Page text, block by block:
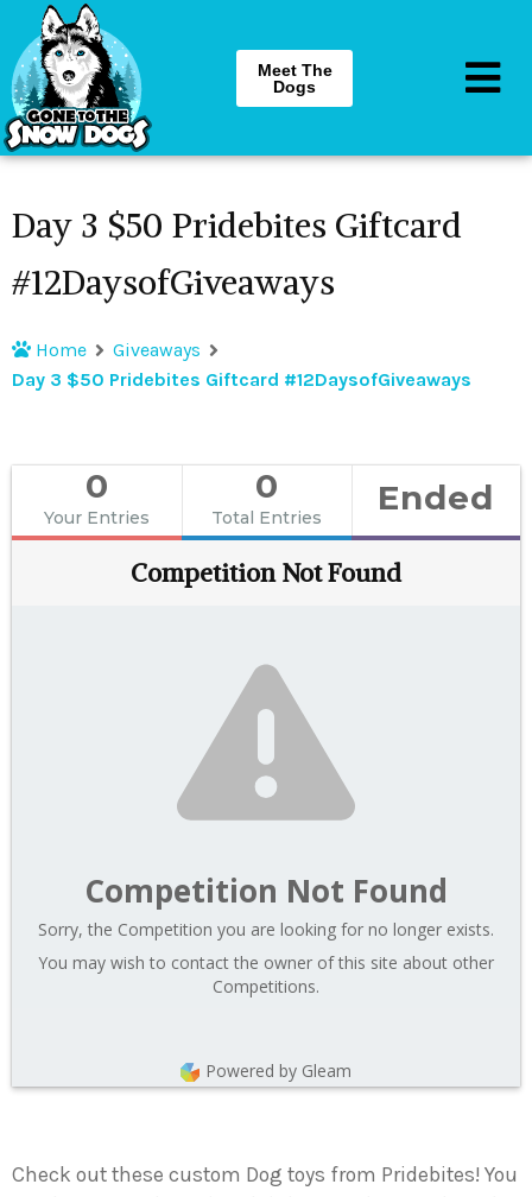
Meet The
Dogs
Day 3 $50 Pridebites Giftcard
#12DaysofGiveaways
Home
Giveaways
Day 3 $50 Pridebites Giftcard #12DaysofGiveaways
0
Your Entries
0
Total Entries Ended
Competition Not Found
Competition Not Found
Sorry, the Competition you are looking for no longer exists.
You may wish to contact the owner of this site about other
Competitions.
Powered by Gleam
Check out these custom Dog toys from Pridebites! You